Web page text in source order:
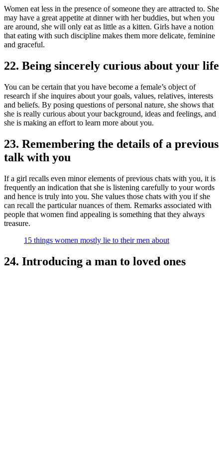
Women eat less in the presence of someone they are attracted to. She
may have a great appetite at dinner with her buddies, but when you
are around, she will only eat as little as a kitten. Girls have a notion
that eating with such discipline makes them more delicate, feminine
and graceful.
22. Being sincerely curious about your life
You can be certain that you have become a female’s object of
research if she inquires about your goals, values, relatives, interests
and beliefs. By posing questions of personal nature, she shows that
she is really curious about your background, ideas and feelings, and
she is making an effort to learn more about you.
23. Remembering the details of a previous
talk with you
If a girl recalls even minor elements of previous chats with you, it is
frequently an indication that she is listening carefully to your words
and hence is truly into you. She values those chats with you if she
can recall the particular nuances of them. Remarks associated with
people that women find appealing is something that they always
treasure.
15 things women mostly lie to their men about
24. Introducing a man to loved ones